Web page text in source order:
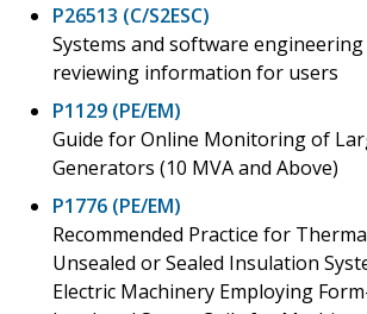
P26513 (C/S2ESC)
Systems and software
reviewing information for users
P1129 (PE/EM)
Guide for Online Monitoring of
Generators (10 MVA and Above)
P1776 (PE/EM)
Recommended Practice for
Unsealed or Sealed Insulation
Electric Machinery Employing